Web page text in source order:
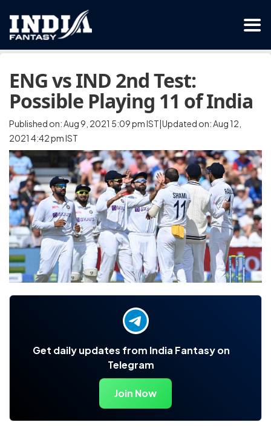
ENG vs IND 2nd Test:
Possible Playing 11 of India
Published on: Aug 9, 2021 5:09 pm IST|Updated on: Aug 12,
2021 4:42 pm IST
Get daily updates from India Fantasy on
Telegram
Join Now